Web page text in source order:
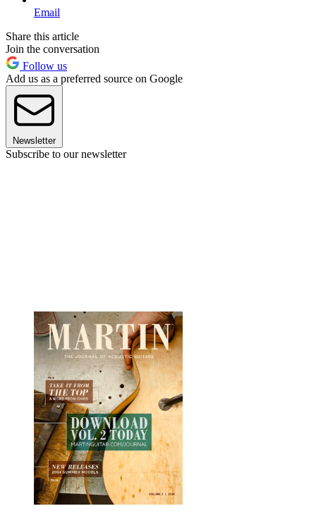
Email
Share this article
Join the conversation
Follow us
Add us as a preferred source on Google
Newsletter
Subscribe to our newsletter